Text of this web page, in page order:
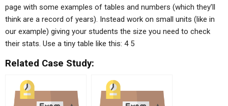
page with some examples of tables and numbers (which they’ll
think are a record of years). Instead work on small units (like in
our example) giving your students the size you need to check
their stats. Use a tiny table like this: 4 5
Related Case Study: